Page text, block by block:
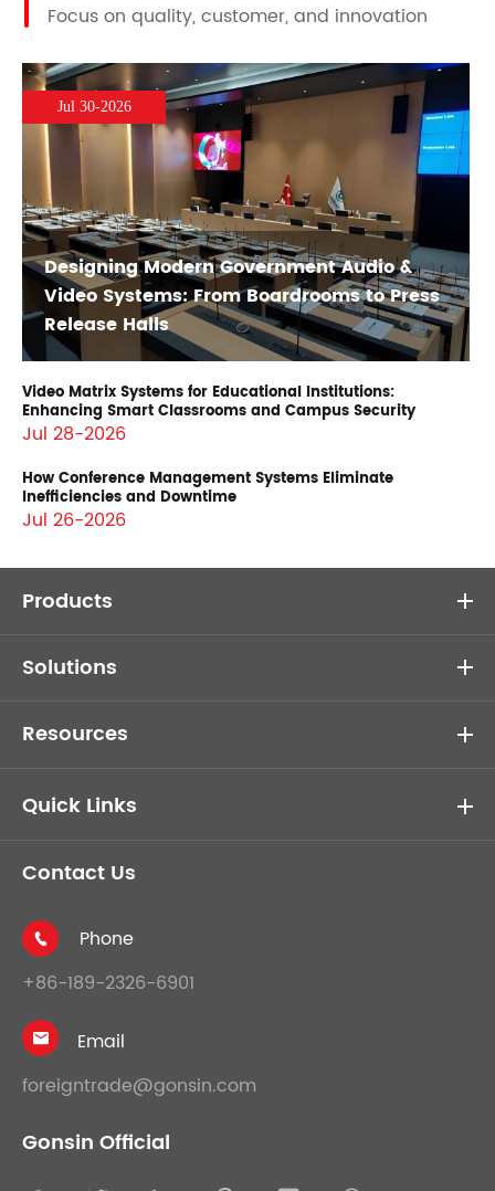
Focus on quality, customer, and innovation
Jul 30-2026
Designing Modern Government Audio &
Video Systems: From Boardrooms to Press
Release Halls
Video Matrix Systems for Educational Institutions:
Enhancing Smart Classrooms and Campus Security
Jul 28-2026
How Conference Management Systems Eliminate
Inefficiencies and Downtime
Jul 26-2026
Products
Solutions
Resources
Quick Links
Contact Us

Phone
+86-189-2326-6901

Email
foreigntrade@gonsin.com
Gonsin Official